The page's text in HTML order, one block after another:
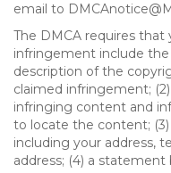
email to
The DMCA requires
infringement include
description of the
claimed infringement;
infringing content and
to locate the content;
including your address,
address; (4) a